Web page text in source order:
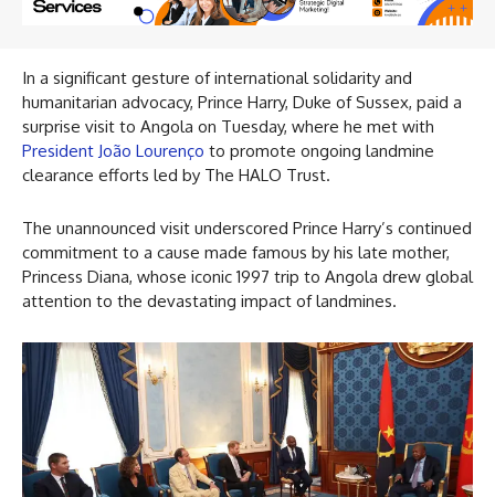
In a significant gesture of international solidarity and
humanitarian advocacy, Prince Harry, Duke of Sussex, paid a
surprise visit to Angola on Tuesday, where he met with
President João Lourenço to promote ongoing landmine
clearance efforts led by The HALO Trust.
The unannounced visit underscored Prince Harry’s continued
commitment to a cause made famous by his late mother,
Princess Diana, whose iconic 1997 trip to Angola drew global
attention to the devastating impact of landmines.